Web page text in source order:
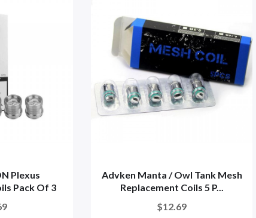
Plexus
Pack Of 3
Advken Manta / Owl Tank Mesh
Replacement Coils 5 P...
$12.69